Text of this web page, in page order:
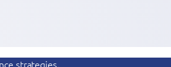
strategies,